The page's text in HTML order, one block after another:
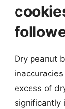
Dry peanut
excess of
significantly